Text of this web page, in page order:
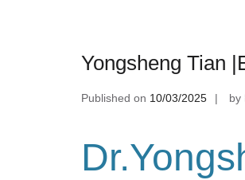
Yongsheng Tian
Published on 10/03/2025 by